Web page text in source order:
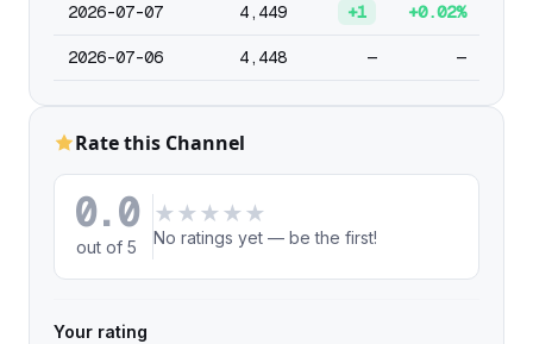
2026-07-07 4,449 +1 +0.02%
2026-07-06 4,448 — —
Rate this Channel
0.0
out of 5
★ ★ ★ ★ ★
No ratings yet — be the first!
Your rating